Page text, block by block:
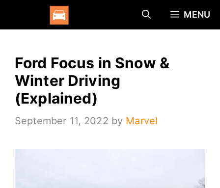
to
MENU
Ford Focus in Snow &
Winter Driving
(Explained)
September 11, 2022 by Marvel